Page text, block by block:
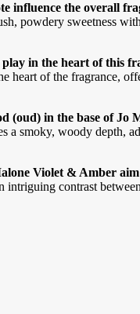
influence the overall
powdery sweetness
in the heart of this
heart of the fragrance,
(oud) in the base of
a smoky, woody depth,
Violet & Amber
intriguing contrast